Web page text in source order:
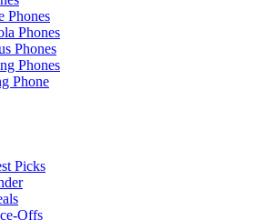
Phones
Phones
Phones
Phones
Phone
Picks
Offs